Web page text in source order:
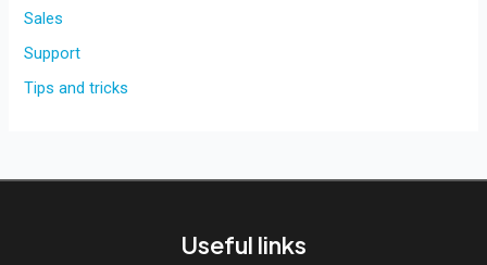
for
ABX3
Sales
Support
Tips and tricks
Useful links